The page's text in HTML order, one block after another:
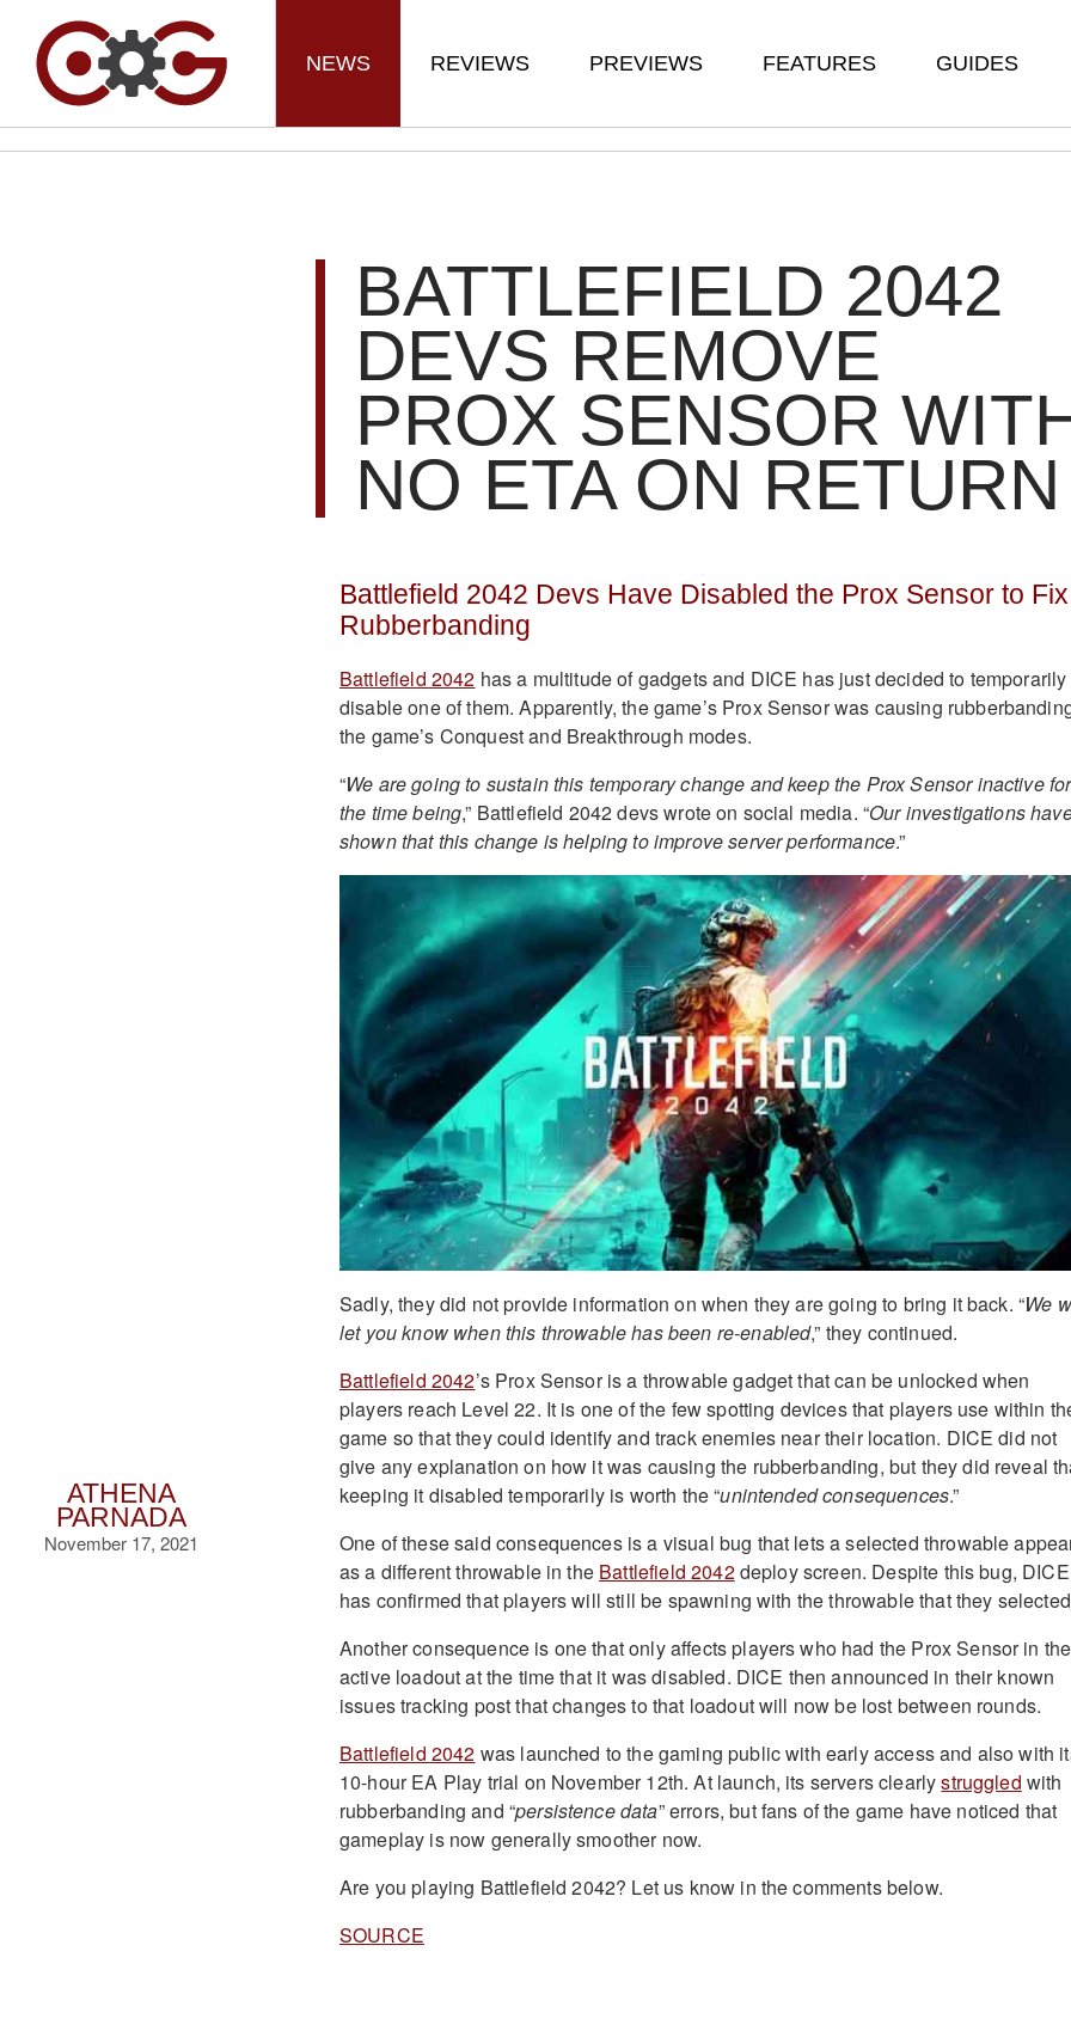
NEWS REVIEWS PREVIEWS FEATURES GUIDES
ATHENA
PARNADA
November 17, 2021
BATTLEFIELD 2042
DEVS REMOVE
PROX SENSOR
NO ETA ON RETURN
Battlefield 2042 Devs Have Disabled the Prox Sensor to Fix
Rubberbanding
Battlefield 2042 has a multitude of gadgets and DICE has just decided to temporarily
disable one of them. Apparently, the game’s Prox Sensor was causing
the game’s Conquest and Breakthrough modes.
“We are going to sustain this temporary change and keep the Prox Sensor inactive for
the time being,” Battlefield 2042 devs wrote on social media. “Our investigations
shown that this change is helping to improve server performance.”
Sadly, they did not provide information on when they are going to bring it back. “We
let you know when this throwable has been re-enabled,” they continued.
Battlefield 2042’s Prox Sensor is a throwable gadget that can be unlocked when
players reach Level 22. It is one of the few spotting devices that players use within
game so that they could identify and track enemies near their location. DICE did not
give any explanation on how it was causing the rubberbanding, but they did reveal
keeping it disabled temporarily is worth the “unintended consequences.”
One of these said consequences is a visual bug that lets a selected throwable
as a different throwable in the Battlefield 2042deploy screen. Despite this bug, DICE
has confirmed that players will still be spawning with the throwable that they
Another consequence is one that only affects players who had the Prox Sensor in
active loadout at the time that it was disabled. DICE then announced in their known
issues tracking post that changes to that loadout will now be lost between rounds.
Battlefield 2042 was launched to the gaming public with early access and also with
10-hour EA Play trial on November 12th. At launch, its servers clearlystruggled with
rubberbanding and “persistence data” errors, but fans of the game have noticed that
gameplay is now generally smoother now.
Are you playing Battlefield 2042? Let us know in the comments below.
SOURCE